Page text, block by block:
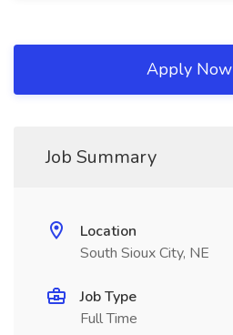
Apply Now
Job Summary
Location
South Sioux City, NE
Job Type
Full Time